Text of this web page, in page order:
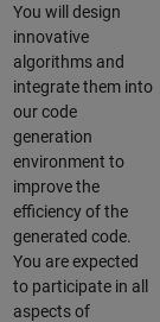
You will design
innovative
algorithms and
integrate them into
our code
generation
environment to
improve the
efficiency of the
generated code.
You are expected
to participate in all
aspects of